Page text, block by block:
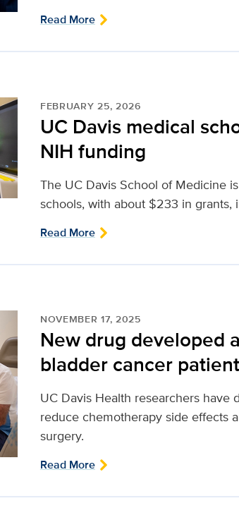
Read More
FEBRUARY 25, 2026
UC Davis medical
NIH funding
The UC Davis School of Medicine
schools, with about $233 in grants,
Read More
NOVEMBER 17, 2025
New drug developed
bladder cancer
UC Davis Health researchers
reduce chemotherapy side effects
surgery.
Read More